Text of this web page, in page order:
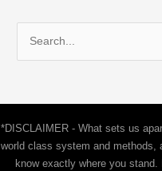
h
f
*DISCLAIMER - What sets us
world class system and methods,
know exactly where you